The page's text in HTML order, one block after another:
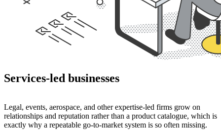
Services-led businesses
Legal, events, aerospace, and other expertise-led firms grow on
relationships and reputation rather than a product catalogue, which is
exactly why a repeatable go-to-market system is so often missing.